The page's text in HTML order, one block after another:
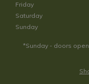
Friday
Saturday
Sunday
*Sunday - doors